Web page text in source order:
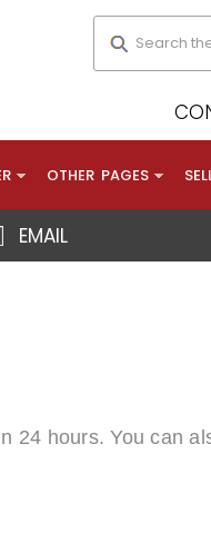
OTHER PAGES
EMAIL
hours. You can